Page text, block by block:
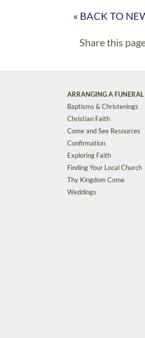
« BACK TO
Share this
ARRANGING A FUNERAL
Baptisms & Christenings
Christian Faith
Come and See Resources
Confirmation
Exploring Faith
Finding Your Local Church
Thy Kingdom Come
Weddings